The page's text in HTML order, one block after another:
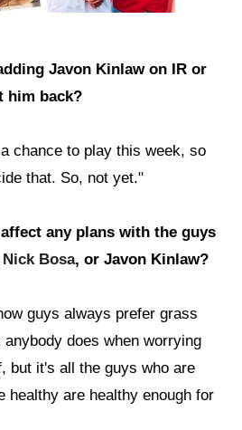
Javon Kinlaw on IR or
him back?
chance to play this week, so
that. So, not yet."
any plans with the guys
Nick Bosa, or Javon Kinlaw?
guys always prefer grass
does when worrying
but it's all the guys who are
healthy are healthy enough for